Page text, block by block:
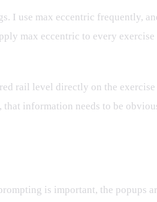
I use max eccentric frequently,
max eccentric to every
rail level directly on the
that information needs to be
is important, the popups